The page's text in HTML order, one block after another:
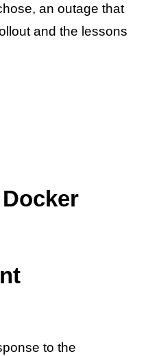
an outage that
and the lessons
to the